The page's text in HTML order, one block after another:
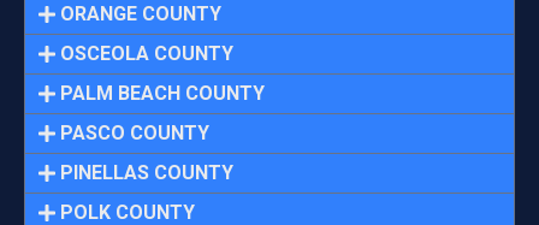
ORANGE COUNTY
OSCEOLA COUNTY
PALM BEACH COUNTY
PASCO COUNTY
PINELLAS COUNTY
POLK COUNTY